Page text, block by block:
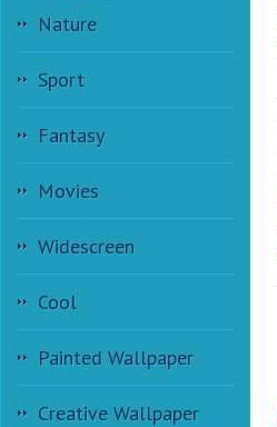
Nature
Sport
Fantasy
Movies
Widescreen
Cool
Painted Wallpaper
Creative Wallpaper